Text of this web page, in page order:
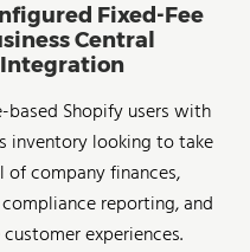
Fixed-Fee
Central
Integration
based Shopify users with
inventory looking to take
of company finances,
reporting, and
experiences.